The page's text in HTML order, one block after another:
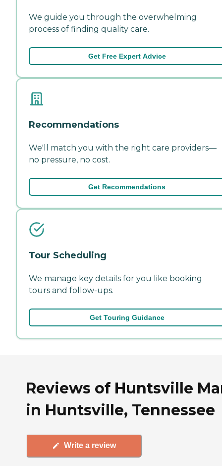
We guide you through the overwhelming
process of finding quality care.
Get Free Expert Advice
Recommendations
We'll match you with the right care providers—
no pressure, no cost.
Get Recommendations
Tour Scheduling
We manage key details for you like booking
tours and follow-ups.
Get Touring Guidance
Reviews of Huntsville
in Huntsville, Tennessee
Write a review